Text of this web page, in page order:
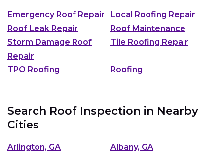
Emergency Roof Repair
Local Roofing Repair
Roof Leak Repair
Roof Maintenance
Storm Damage Roof
Repair
Tile Roofing Repair
TPO Roofing Roofing
Search Roof Inspection in Nearby
Cities
Arlington, GA
Albany, GA